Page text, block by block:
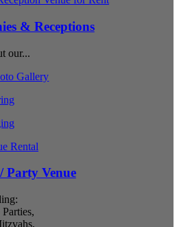
& Receptions
our...
Gallery
Party Venue